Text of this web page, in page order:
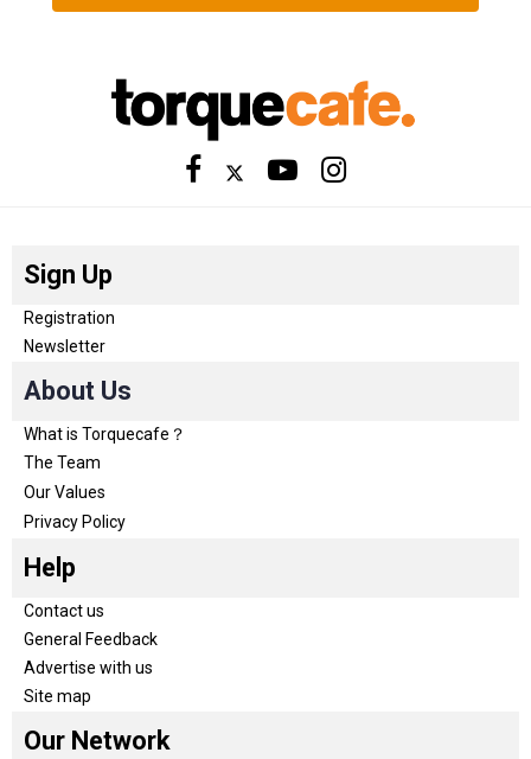
Sign Up
Registration
Newsletter
About Us
What is Torquecafe？
The Team
Our Values
Privacy Policy
Help
Contact us
General Feedback
Advertise with us
Site map
Our Network